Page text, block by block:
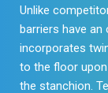
Unlike
barriers have an
incorporates
to the floor
the stanchion.